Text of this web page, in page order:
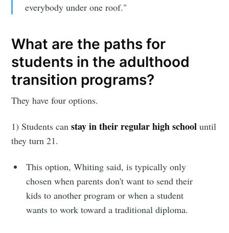
everybody under one roof."
What are the paths for
students in the adulthood
transition programs?
They have four options.
1) Students canstay in their regular high school until
they turn 21.
This option, Whiting said, is typically only
chosen when parents don't want to send their
kids to another program or when a student
wants to work toward a traditional diploma.